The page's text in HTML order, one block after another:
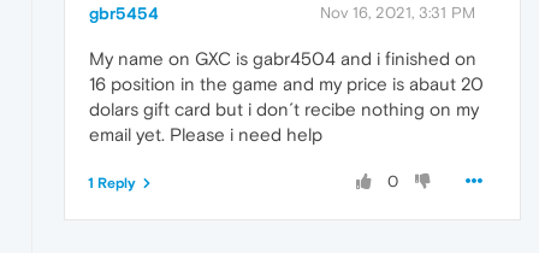
gbr5454 Nov 16, 2021, 3:31 PM
My name on GXC is gabr4504 and i finished on
16 position in the game and my price is abaut 20
dolars gift card but i don´t recibe nothing on my
email yet. Please i need help
0
1 Reply